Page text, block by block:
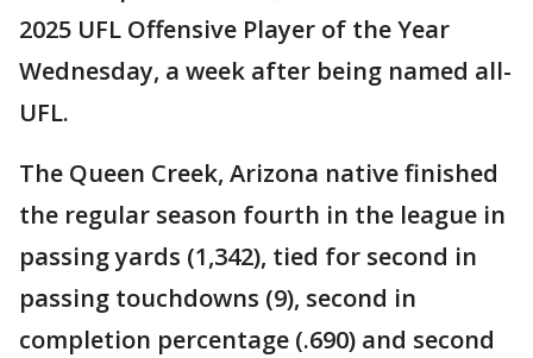
2025 UFL Offensive Player of the Year
Wednesday, a week after being named all-
UFL.
The Queen Creek, Arizona native finished
the regular season fourth in the league in
passing yards (1,342), tied for second in
passing touchdowns (9), second in
completion percentage (.690) and second